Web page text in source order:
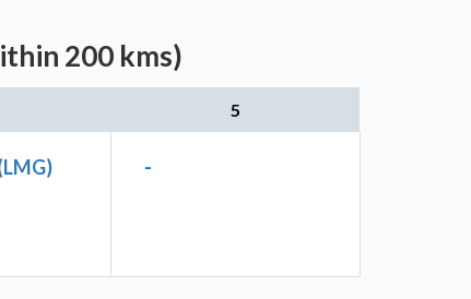
200 kms)
5
-